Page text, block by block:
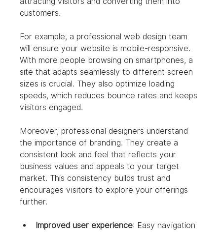
customers.
For example, a professional web design team
will ensure your website is mobile-responsive.
With more people browsing on smartphones, a
site that adapts seamlessly to different screen
sizes is crucial. They also optimize loading
speeds, which reduces bounce rates and keeps
visitors engaged.
Moreover, professional designers understand
the importance of branding. They create a
consistent look and feel that reflects your
business values and appeals to your target
market. This consistency builds trust and
encourages visitors to explore your offerings
further.
Improved user experience: Easy navigation